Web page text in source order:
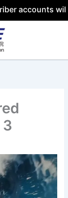
accounts will